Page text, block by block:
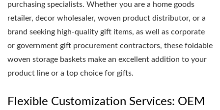
purchasing specialists. Whether you are a home goods
retailer, decor wholesaler, woven product distributor, or a
brand seeking high-quality gift items, as well as corporate
or government gift procurement contractors, these foldable
woven storage baskets make an excellent addition to your
product line or a top choice for gifts.
Flexible Customization Services: OEM